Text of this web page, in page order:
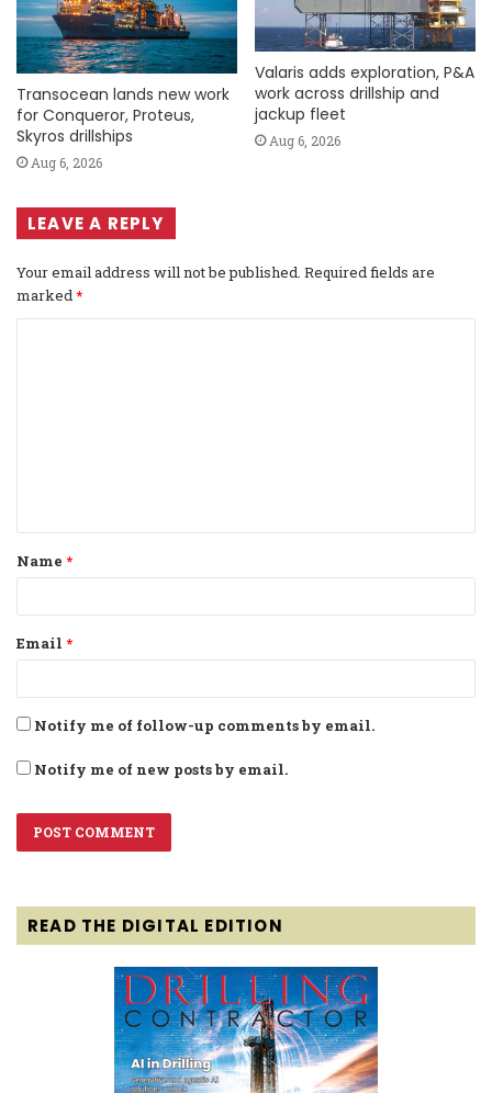
Transocean lands new work
for Conqueror, Proteus,
Skyros drillships
Aug 6, 2026
Valaris adds exploration, P&A
work across drillship and
jackup fleet
Aug 6, 2026
LEAVE A REPLY
Your email address will not be published. Required fields are
marked *
t
*
Name *
Email *
Notify me of follow-up comments by email.
Notify me of new posts by email.
READ THE DIGITAL EDITION